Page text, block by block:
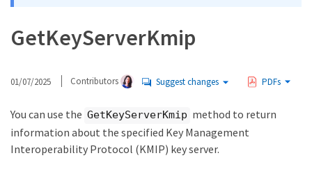
GetKeyServerKmip
01/07/2025 Contributors Suggest changes PDFs
You can use the GetKeyServerKmip method to return
information about the specified Key Management
Interoperability Protocol (KMIP) key server.